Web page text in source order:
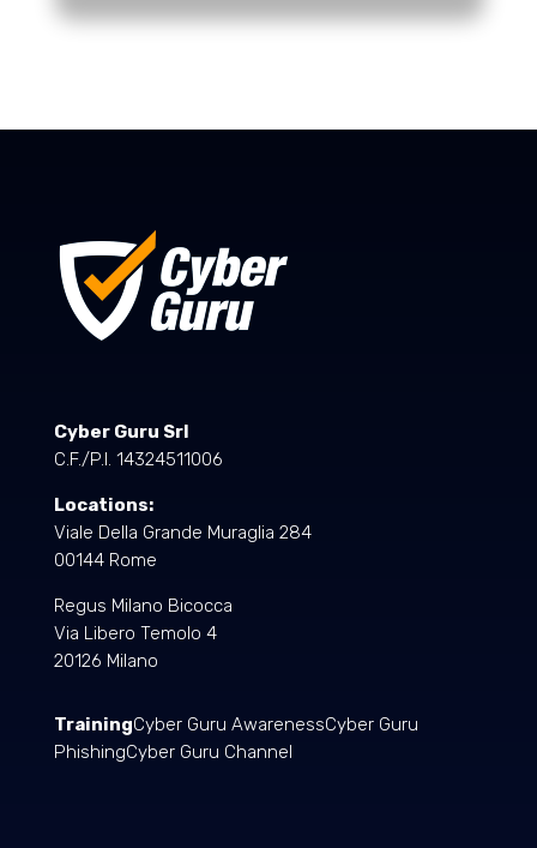
Cyber Guru Srl
C.F./P.I. 14324511006
Locations:
Viale Della Grande Muraglia 284
00144 Rome
Regus Milano Bicocca
Via Libero Temolo 4
20126 Milano
TrainingCyber Guru AwarenessCyber Guru
PhishingCyber Guru Channel